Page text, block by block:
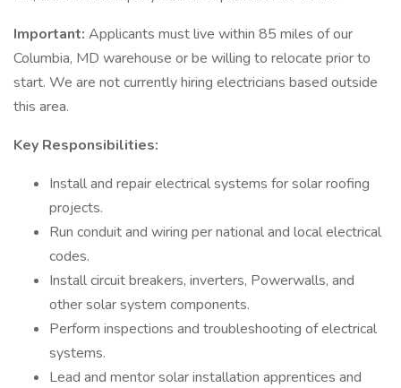
Important: Applicants must live within 85 miles of our
Columbia, MD warehouse or be willing to relocate prior to
start. We are not currently hiring electricians based outside
this area.
Key Responsibilities:
Install and repair electrical systems for solar roofing
projects.
Run conduit and wiring per national and local electrical
codes.
Install circuit breakers, inverters, Powerwalls, and
other solar system components.
Perform inspections and troubleshooting of electrical
systems.
Lead and mentor solar installation apprentices and